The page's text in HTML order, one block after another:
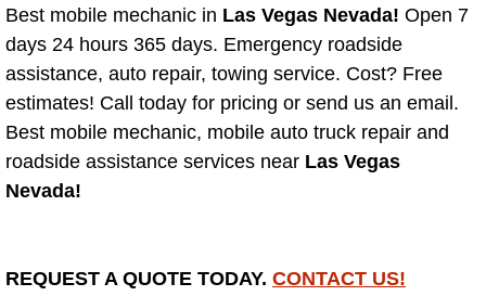
Las Vegas Mobile Roadside
Las Vegas Mobile Diesel Repair
Las Vegas Mobile RV Repair
Best mobile mechanic in Las Vegas Nevada! Open 7
days 24 hours 365 days. Emergency roadside
assistance, auto repair, towing service. Cost? Free
estimates! Call today for pricing or send us an email.
Best mobile mechanic, mobile auto truck repair and
roadside assistance services near Las Vegas
Nevada!
REQUEST A QUOTE TODAY. CONTACT US!